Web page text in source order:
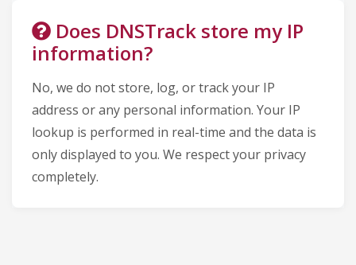
Does DNSTrack store my IP
information?
No, we do not store, log, or track your IP
address or any personal information. Your IP
lookup is performed in real-time and the data is
only displayed to you. We respect your privacy
completely.